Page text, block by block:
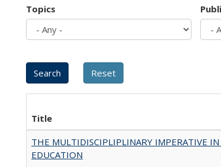
Topics
Title
THE MULTIDISCIPLIPLINARY IMPERATIVE
EDUCATION